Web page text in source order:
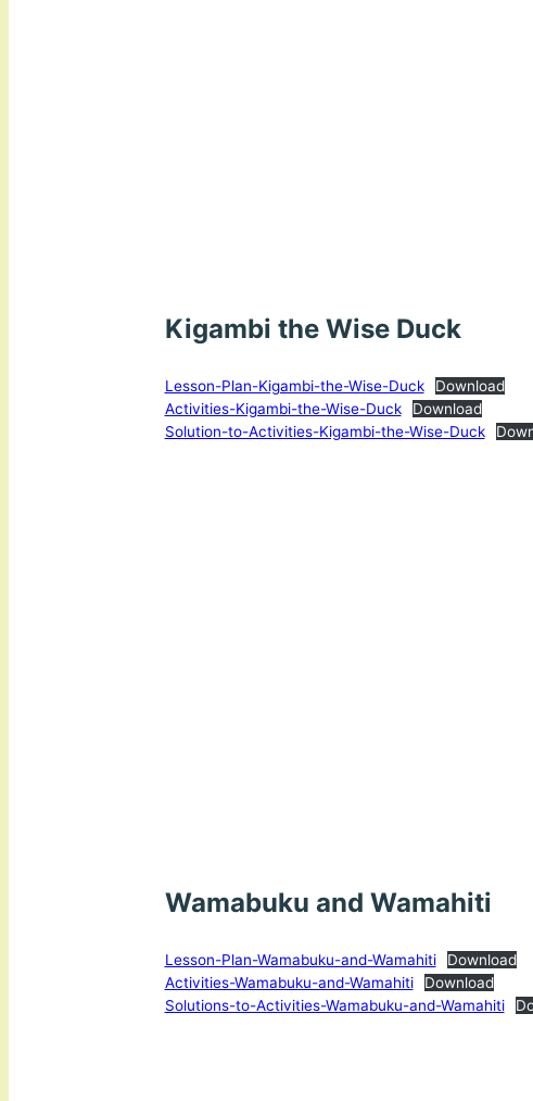
Kigambi the Wise Duck
Lesson-Plan-Kigambi-the-Wise-Duck
Download
Activities-Kigambi-the-Wise-Duck
Download
Solution-to-Activities-Kigambi-the-Wise-Duck
Wamabuku and Wamahiti
Lesson-Plan-Wamabuku-and-Wamahiti
Download
Activities-Wamabuku-and-Wamahiti
Download
Solutions-to-Activities-Wamabuku-and-Wamahiti